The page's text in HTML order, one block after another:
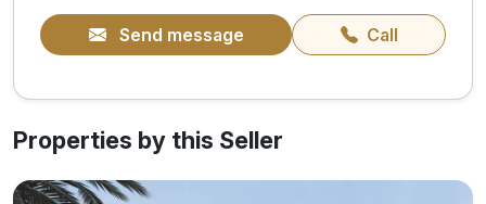
Send message Call
Properties by this Seller